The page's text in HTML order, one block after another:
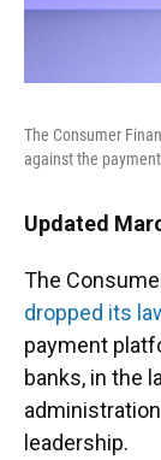
The Consumer
against the
Updated
The
dropped its
payment
banks, in the
leadership.